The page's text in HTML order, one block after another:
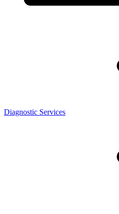
Diagnostic Services